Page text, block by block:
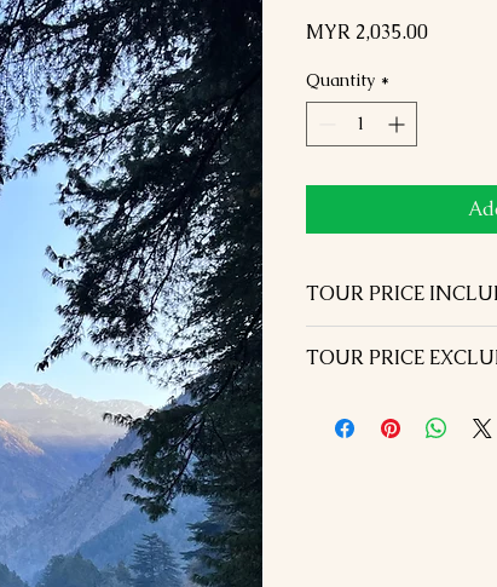
MYR 2,035.00Price
Quantity *
TOUR PRICE
similar hotels in
above in the itinerary
Airport transfers
TOUR PRICE
International Airfare